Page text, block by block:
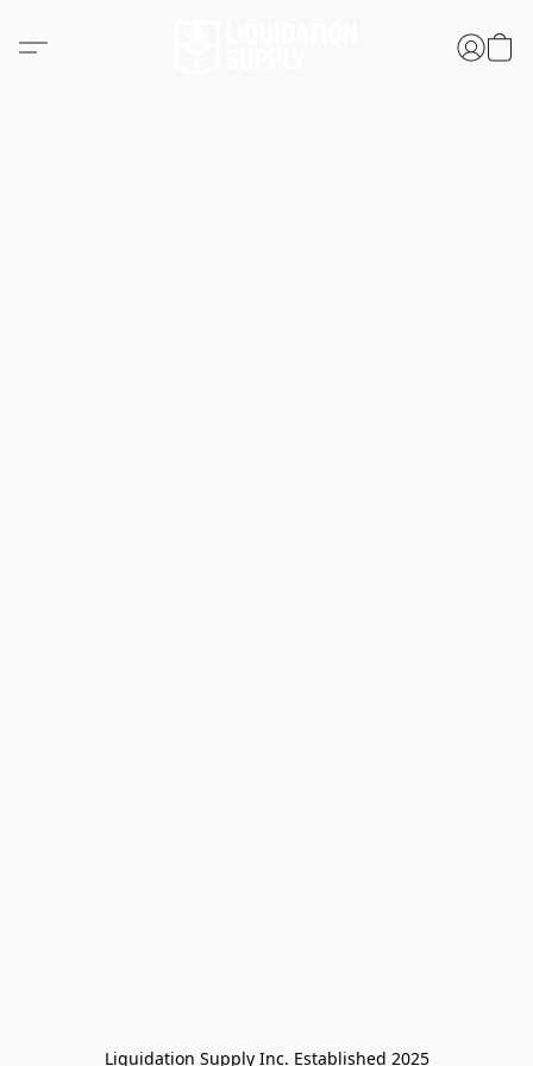
Liquidation Supply Inc. Established 2025